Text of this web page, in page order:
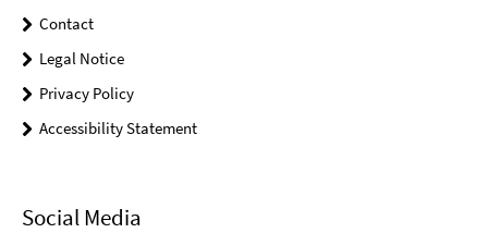
Contact
Legal Notice
Privacy Policy
Accessibility Statement
Social Media